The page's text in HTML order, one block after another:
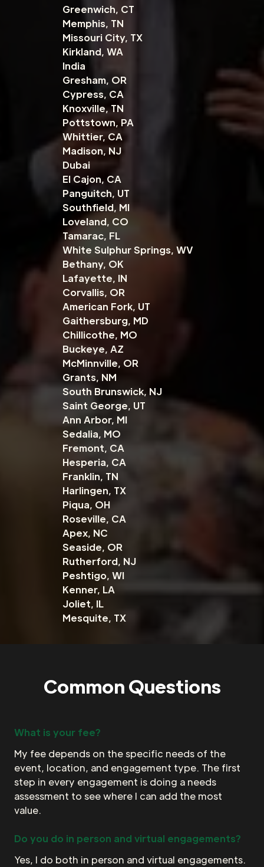
Greenwich, CT
Memphis, TN
Missouri City, TX
Kirkland, WA
India
Gresham, OR
Cypress, CA
Knoxville, TN
Pottstown, PA
Whittier, CA
Madison, NJ
Dubai
El Cajon, CA
Panguitch, UT
Southfield, MI
Loveland, CO
Tamarac, FL
White Sulphur Springs, WV
Bethany, OK
Lafayette, IN
Corvallis, OR
American Fork, UT
Gaithersburg, MD
Chillicothe, MO
Buckeye, AZ
McMinnville, OR
Grants, NM
South Brunswick, NJ
Saint George, UT
Ann Arbor, MI
Sedalia, MO
Fremont, CA
Hesperia, CA
Franklin, TN
Harlingen, TX
Piqua, OH
Roseville, CA
Apex, NC
Seaside, OR
Rutherford, NJ
Peshtigo, WI
Kenner, LA
Joliet, IL
Mesquite, TX
Common Questions
What is your fee?
My fee depends on the specific needs of the
event, location, and engagement type. The first
step in every engagement is doing a needs
assessment to see where I can add the most
value.
Do you do in person and virtual engagements?
Yes, I do both in person and virtual engagements.